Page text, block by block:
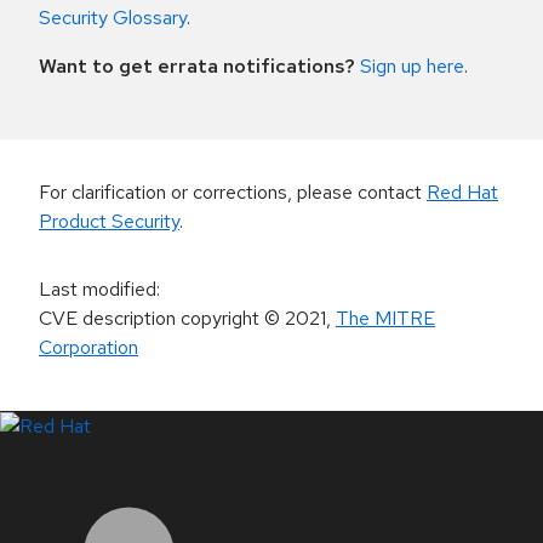
Security Glossary.
Want to get errata notifications? Sign up here.
For clarification or corrections, please contact Red Hat
Product Security.
Last modified:
CVE description copyright© 2021, The MITRE
Corporation